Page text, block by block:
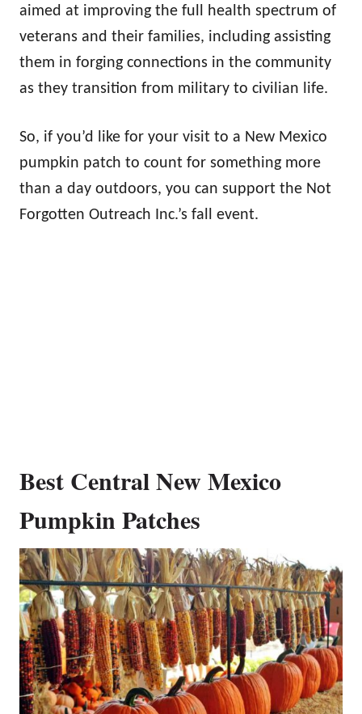
aimed at improving the full health spectrum of
veterans and their families, including assisting
them in forging connections in the community
as they transition from military to civilian life.
So, if you’d like for your visit to a New Mexico
pumpkin patch to count for something more
than a day outdoors, you can support the Not
Forgotten Outreach Inc.’s fall event.
Best Central New Mexico
Pumpkin Patches